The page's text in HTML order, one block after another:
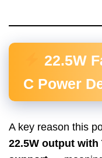
22.5W
C Power
A key reason this
22.5W output with